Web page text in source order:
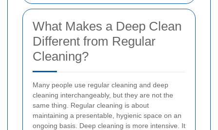
What Makes a Deep Clean
Different from Regular
Cleaning?
Many people use regular cleaning and deep
cleaning interchangeably, but they are not the
same thing. Regular cleaning is about
maintaining a presentable, hygienic space on an
ongoing basis. Deep cleaning is more intensive. It